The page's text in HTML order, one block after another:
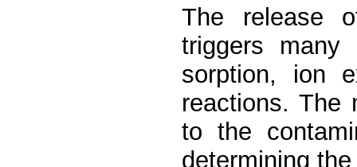
The release
triggers many
sorption, ion
reactions. The
to the
determining